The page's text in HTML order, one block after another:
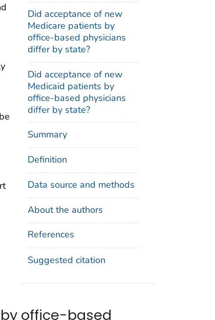
Did acceptance of new
Medicare patients by
office-based physicians
differ by state?
Did acceptance of new
Medicaid patients by
office-based physicians
differ by state?
Summary
Definition
Data source and methods
About the authors
References
Suggested citation
office-based